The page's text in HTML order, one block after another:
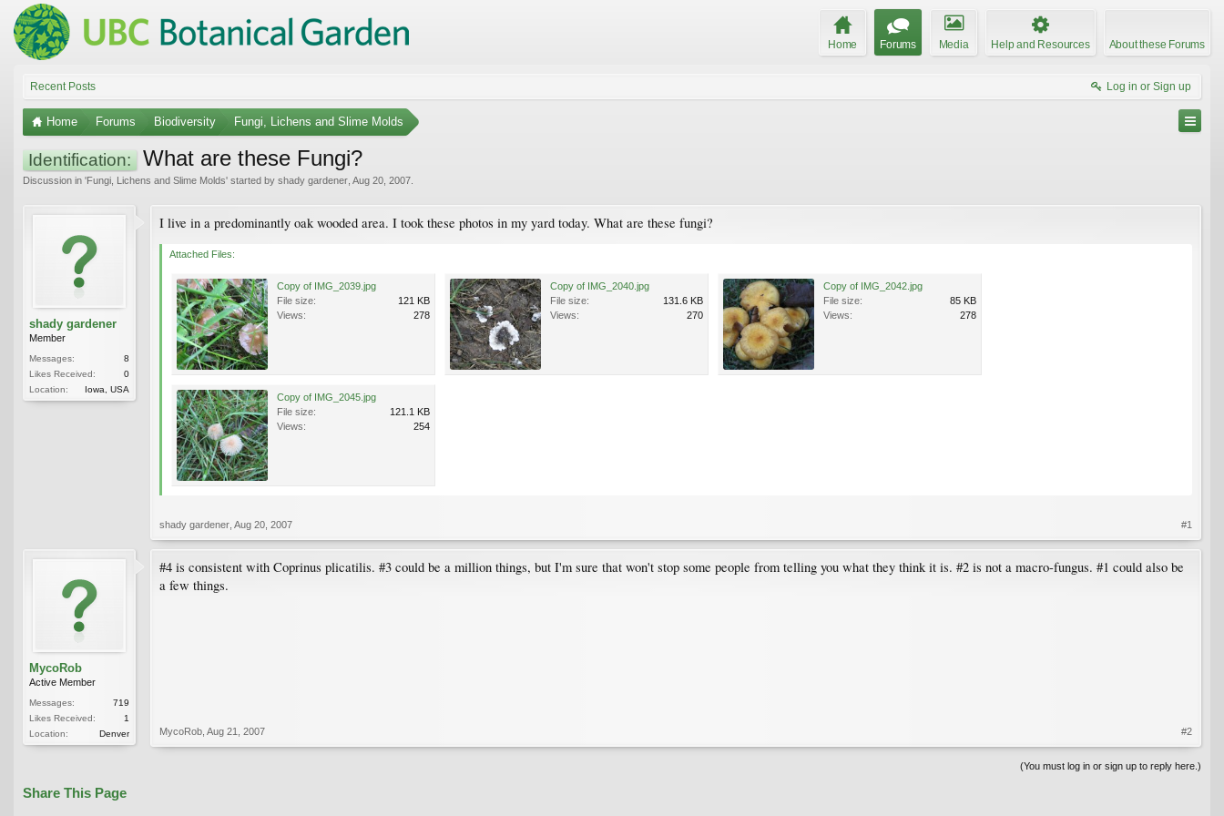
Home Forums Media Help and Resources About these Forums
Recent Posts Log in or Sign up
Home Forums Biodiversity Fungi, Lichens and Slime Molds
Identification: What are these Fungi?
Discussion in 'Fungi, Lichens and Slime Molds' started by shady gardener Aug 20, 2007
shady gardener
Member
Messages:
8
Likes Received:
0
Location:
Iowa, USA
I live in a predominantly oak wooded area. I took these photos in my yard today. What are these fungi?
Attached Files:
Copy of IMG_2039.jpg
File size:
121 KB
Views:
278
Copy of IMG_2040.jpg
File size:
131.6 KB
Views:
270
Copy of IMG_2042.jpg
File size:
85 KB
Views:
278
Copy of IMG_2045.jpg
File size:
121.1 KB
Views:
254
shady gardener Aug 20, 2007 #1
MycoRob
Active Member
Messages:
719
Likes Received:
1
Location:
Denver
#4 is consistent with Coprinus plicatilis. #3 could be a million things, but I'm sure that won't stop some people from telling you what they think it is. #2 is not a macro-fungus. #1 could also be
a few things.
MycoRob Aug 21, 2007 #2
(You must log in or sign up to reply here.)
Share This Page